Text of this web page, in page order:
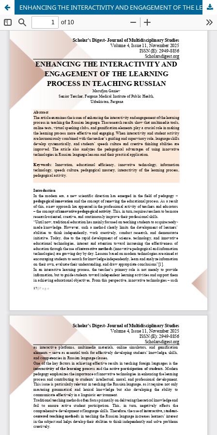
ENHANCING THE INTERACTIVITY AND ENGAGEMENT OF THE LEARNING PROCESS IN TEACHING RUSSIAN